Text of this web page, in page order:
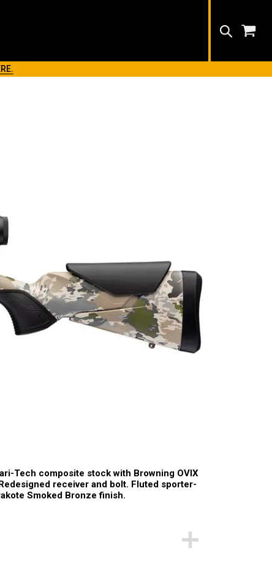
Search
Tech composite stock with Browning OVIX
receiver and bolt. Fluted sporter-
Smoked Bronze finish.